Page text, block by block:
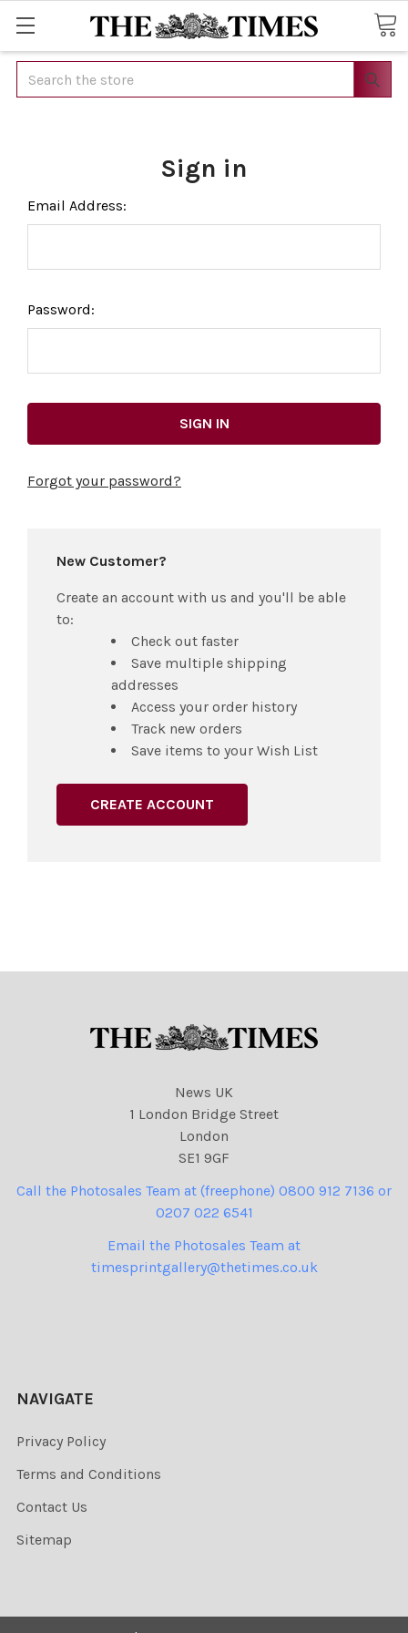
Search
Sign in
Email Address:
Password:
Forgot your password?
New Customer?
Create an account with us and you'll be able
to:
Check out faster
Save multiple shipping
addresses
Access your order history
Track new orders
Save items to your Wish List
CREATE ACCOUNT
News UK
1 London Bridge Street
London
SE1 9GF
Call the Photosales Team at (freephone) 0800 912 7136 or
0207 022 6541
Email the Photosales Team at
timesprintgallery@thetimes.co.uk
NAVIGATE
Privacy Policy
Terms and Conditions
Contact Us
Sitemap